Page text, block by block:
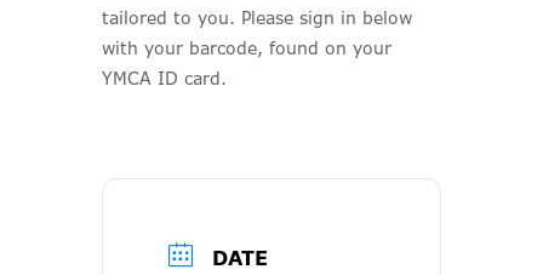
tailored to you. Please sign in below
with your barcode, found on your
YMCA ID card.
DATE